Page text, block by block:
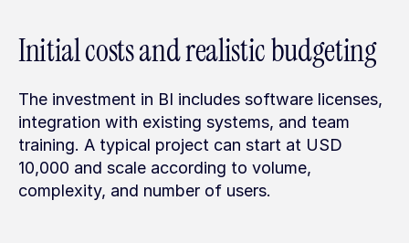
Initial costs and realistic budgeting
The investment in BI includes software licenses,
integration with existing systems, and team
training. A typical project can start at USD
10,000 and scale according to volume,
complexity, and number of users.